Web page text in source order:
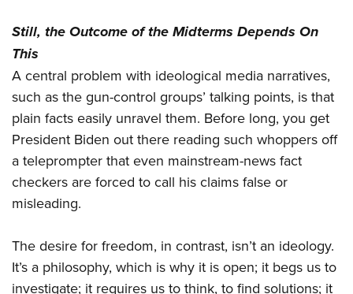
Still, the Outcome of the Midterms Depends On
This
A central problem with ideological media narratives,
such as the gun-control groups’ talking points, is that
plain facts easily unravel them. Before long, you get
President Biden out there reading such whoppers off
a teleprompter that even mainstream-news fact
checkers are forced to call his claims false or
misleading.
The desire for freedom, in contrast, isn’t an ideology.
It’s a philosophy, which is why it is open; it begs us to
investigate; it requires us to think, to find solutions; it